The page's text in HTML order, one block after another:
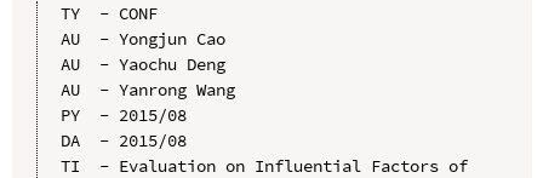
TY  - CONF
AU  - Yongjun Cao
AU  - Yaochu Deng
AU  - Yanrong Wang
PY  - 2015/08
DA  - 2015/08
TI  - Evaluation on Influential Factors of